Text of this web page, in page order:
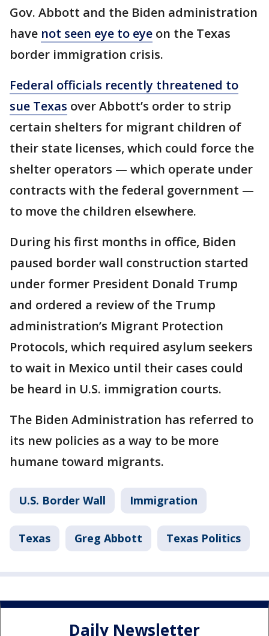
Gov. Abbott and the Biden administration
have not seen eye to eye on the Texas
border immigration crisis.
Federal officials recently threatened to
sue Texas over Abbott’s order to strip
certain shelters for migrant children of
their state licenses, which could force the
shelter operators — which operate under
contracts with the federal government —
to move the children elsewhere.
During his first months in office, Biden
paused border wall construction started
under former President Donald Trump
and ordered a review of the Trump
administration’s Migrant Protection
Protocols, which required asylum seekers
to wait in Mexico until their cases could
be heard in U.S. immigration courts.
The Biden Administration has referred to
its new policies as a way to be more
humane toward migrants.
U.S. Border Wall Immigration
Texas Greg Abbott Texas Politics
Daily Newsletter